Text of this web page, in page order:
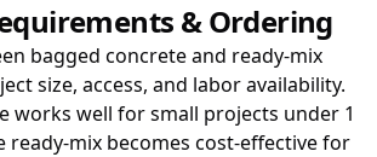
& Ordering
bagged concrete and ready-mix
size, access, and labor availability.
works well for small projects under 1
ready-mix becomes cost-effective for